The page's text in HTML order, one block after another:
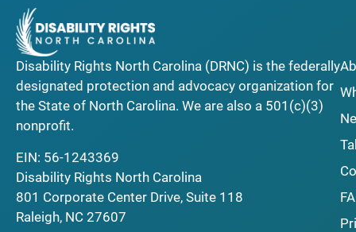
Disability Rights North Carolina (DRNC) is the federally
designated protection and advocacy organization for
the State of North Carolina. We are also a 501(c)(3)
nonprofit.
EIN: 56-1243369
Disability Rights North Carolina
801 Corporate Center Drive, Suite 118
Raleigh, NC 27607